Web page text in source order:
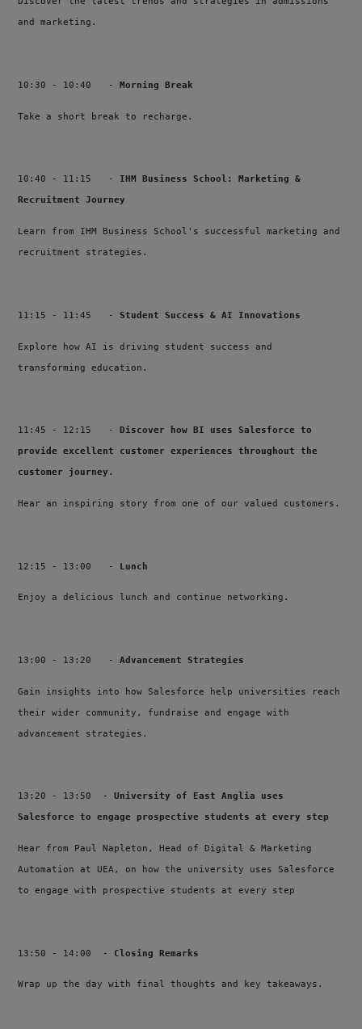
and marketing.
10:30 - 10:40 -Morning Break
Take a short break to recharge.
10:40 - 11:15 - IHM Business School: Marketing &
Recruitment Journey
Learn from IHM Business School's successful marketing and
recruitment strategies.
11:15 - 11:45 -Student Success & AI Innovations
Explore how AI is driving student success and
transforming education.
11:45 - 12:15 -
Discover how BI uses Salesforce to
provide excellent customer experiences throughout the
customer journey.
Hear an inspiring story from one of our valued customers.
12:15 - 13:00 - Lunch
Enjoy a delicious lunch and continue networking.
13:00 - 13:20 -Advancement Strategies
Gain insights into how Salesforce help universities reach
their wider community, fundraise and engage with
advancement strategies.
13:20 - 13:50 -University of East Anglia uses
Salesforce to engage prospective students at every step
Hear from Paul Napleton, Head of Digital & Marketing
Automation at UEA, on how the university uses Salesforce
to engage with prospective students at every step
13:50 - 14:00 - Closing Remarks
Wrap up the day with final thoughts and key takeaways.